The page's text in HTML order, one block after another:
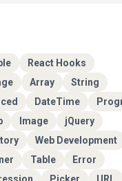
React Hooks
Array
String
DateTime
Image
jQuery
Web Development
Table
Error